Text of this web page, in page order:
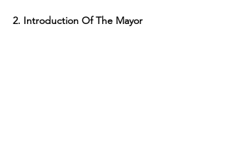
2. Introduction Of The Mayor